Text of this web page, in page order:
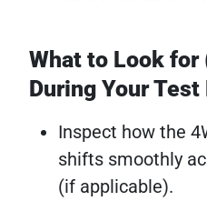
What to Look for
During Your Test
Inspect how the
shifts smoothly
(if applicable).